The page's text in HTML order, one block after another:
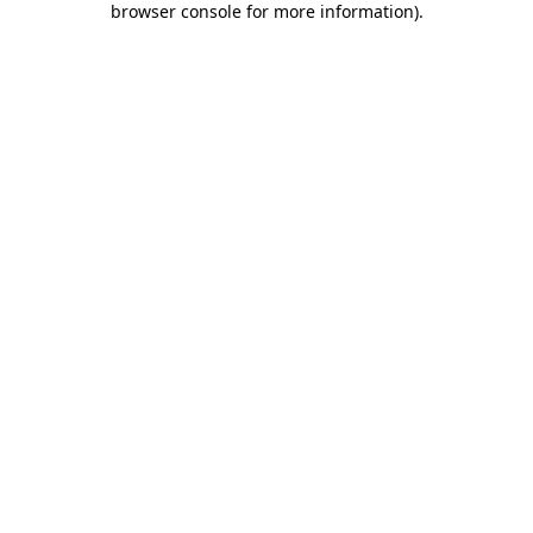
browser console for more information).